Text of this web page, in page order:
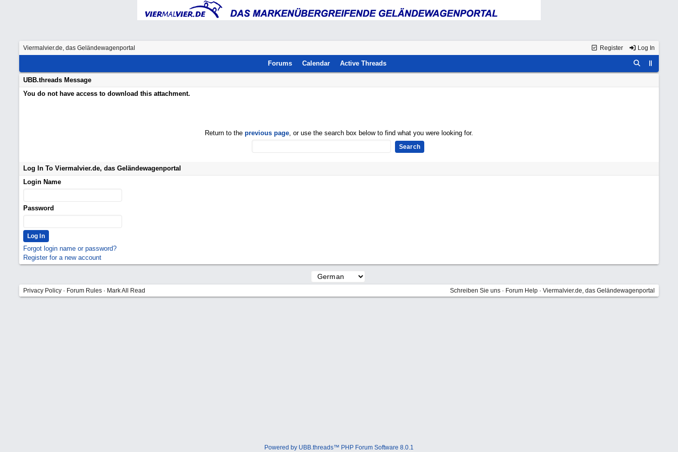
Register Log In
Viermalvier.de, das Geländewagenportal
Forums Calendar Active Threads
UBB.threads Message
You do not have access to download this attachment.
Return to the previous page, or use the search box below to find what you were looking for.
Log In To Viermalvier.de, das Geländewagenportal
Login Name
Password
Forgot login name or password?
Register for a new account
Privacy Policy · Forum Rules · Mark All Read Schreiben Sie uns · Forum Help · Viermalvier.de, das Geländewagenportal
Powered by UBB.threads™ PHP Forum Software 8.0.1